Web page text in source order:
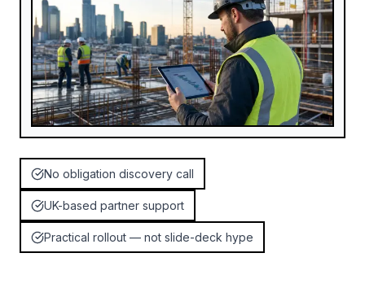
No obligation discovery call
UK-based partner support
Practical rollout — not slide-deck hype